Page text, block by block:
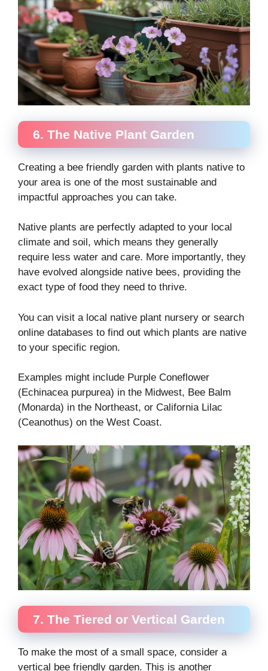
6. The Native Plant Garden
Creating a bee friendly garden with plants native to
your area is one of the most sustainable and
impactful approaches you can take.
Native plants are perfectly adapted to your local
climate and soil, which means they generally
require less water and care. More importantly, they
have evolved alongside native bees, providing the
exact type of food they need to thrive.
You can visit a local native plant nursery or search
online databases to find out which plants are native
to your specific region.
Examples might include Purple Coneflower
(Echinacea purpurea) in the Midwest, Bee Balm
(Monarda) in the Northeast, or California Lilac
(Ceanothus) on the West Coast.
7. The Tiered or Vertical Garden
To make the most of a small space, consider a
vertical bee friendly garden. This is another